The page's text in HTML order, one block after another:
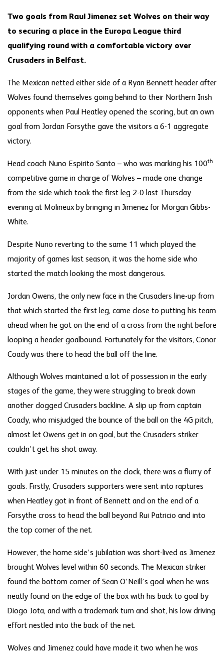
Two goals from Raul Jimenez set Wolves on their way
to securing a place in the Europa League third
qualifying round with a comfortable victory over
Crusaders in Belfast.
The Mexican netted either side of a Ryan Bennett header after
Wolves found themselves going behind to their Northern Irish
opponents when Paul Heatley opened the scoring, but an own
goal from Jordan Forsythe gave the visitors a 6-1 aggregate
victory.
Head coach Nuno Espirito Santo – who was marking his 100th
competitive game in charge of Wolves – made one change
from the side which took the first leg 2-0 last Thursday
evening at Molineux by bringing in Jimenez for Morgan Gibbs-
White.
Despite Nuno reverting to the same 11 which played the
majority of games last season, it was the home side who
started the match looking the most dangerous.
Jordan Owens, the only new face in the Crusaders line-up from
that which started the first leg, came close to putting his team
ahead when he got on the end of a cross from the right before
looping a header goalbound. Fortunately for the visitors, Conor
Coady was there to head the ball off the line.
Although Wolves maintained a lot of possession in the early
stages of the game, they were struggling to break down
another dogged Crusaders backline. A slip up from captain
Coady, who misjudged the bounce of the ball on the 4G pitch,
almost let Owens get in on goal, but the Crusaders striker
couldn’t get his shot away.
With just under 15 minutes on the clock, there was a flurry of
goals. Firstly, Crusaders supporters were sent into raptures
when Heatley got in front of Bennett and on the end of a
Forsythe cross to head the ball beyond Rui Patricio and into
the top corner of the net.
However, the home side’s jubilation was short-lived as Jimenez
brought Wolves level within 60 seconds. The Mexican striker
found the bottom corner of Sean O’Neill’s goal when he was
neatly found on the edge of the box with his back to goal by
Diogo Jota, and with a trademark turn and shot, his low driving
effort nestled into the back of the net.
Wolves and Jimenez could have made it two when he was